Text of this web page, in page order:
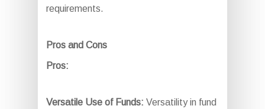
requirements.
Pros and Cons
Pros:
Versatile Use of Funds: Versatility in fund